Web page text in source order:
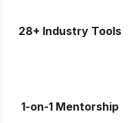
28+ Industry Tools
1-on-1 Mentorship